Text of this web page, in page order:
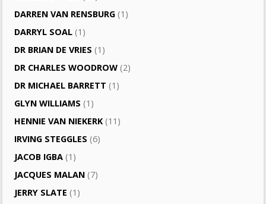
DARREN VAN RENSBURG (1)
DARRYL SOAL (1)
DR BRIAN DE VRIES (1)
DR CHARLES WOODROW (2)
DR MICHAEL BARRETT (1)
GLYN WILLIAMS (1)
HENNIE VAN NIEKERK (11)
IRVING STEGGLES (6)
JACOB IGBA (1)
JACQUES MALAN (7)
JERRY SLATE (1)